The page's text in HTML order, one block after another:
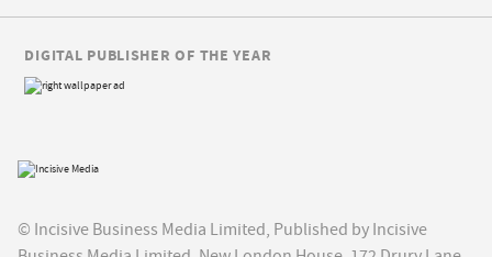
© Incisive Business Media Limited, Published by Incisive
DIGITAL PUBLISHER OF THE YEAR